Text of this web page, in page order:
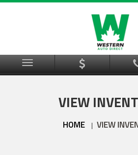
Menu
VIEW
HOME | VIEW